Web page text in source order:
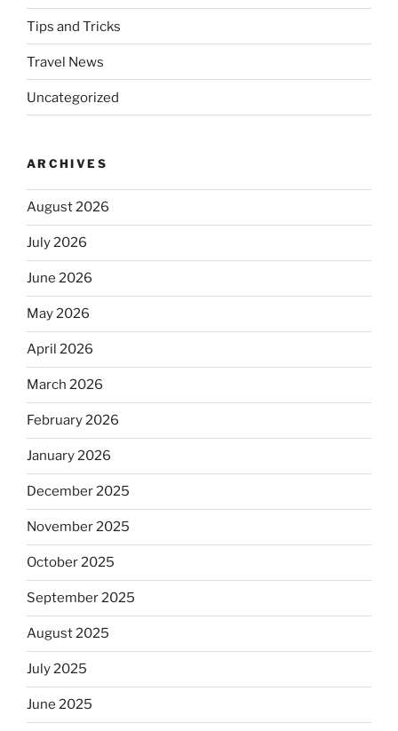
Tips and Tricks
Travel News
Uncategorized
ARCHIVES
August 2026
July 2026
June 2026
May 2026
April 2026
March 2026
February 2026
January 2026
December 2025
November 2025
October 2025
September 2025
August 2025
July 2025
June 2025